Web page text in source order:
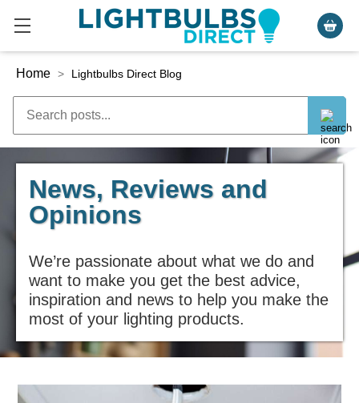
Home > Lightbulbs Direct Blog
News, Reviews and
Opinions
We’re passionate about what we do and
want to make you get the best advice,
inspiration and news to help you make the
most of your lighting products.